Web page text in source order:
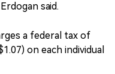
said.
a federal tax of
on each individual